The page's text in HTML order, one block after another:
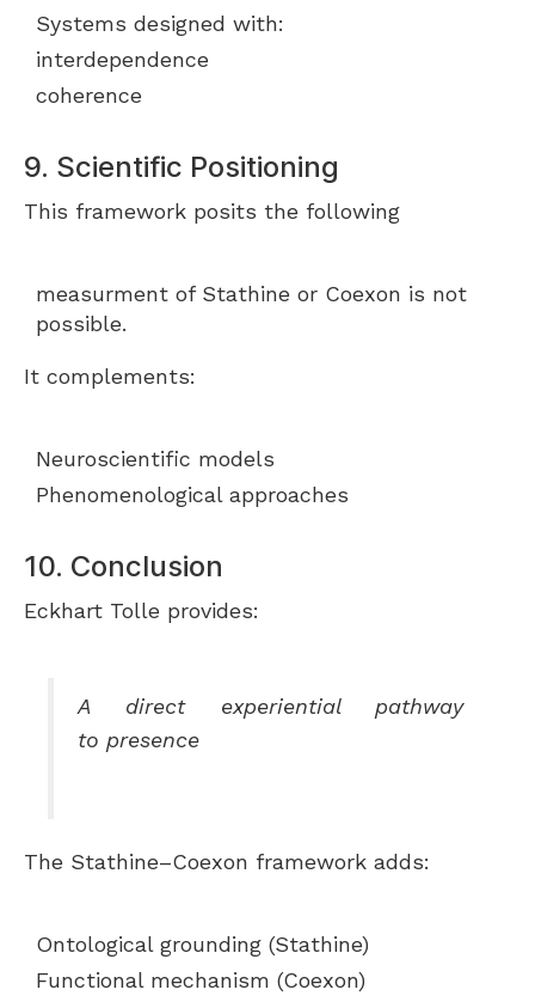
Systems designed with:
interdependence
coherence
9. Scientific Positioning
This framework posits the following
measurment of Stathine or Coexon is not
possible.
It complements:
Neuroscientific models
Phenomenological approaches
10. Conclusion
Eckhart Tolle provides:
A direct experiential pathway
to presence
The Stathine–Coexon framework adds:
Ontological grounding (Stathine)
Functional mechanism (Coexon)